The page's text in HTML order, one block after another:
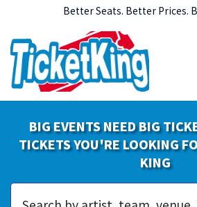
Better Seats. Better Prices.
BIG EVENTS NEED BIG
TICKETS YOU'RE LOOKING
KING